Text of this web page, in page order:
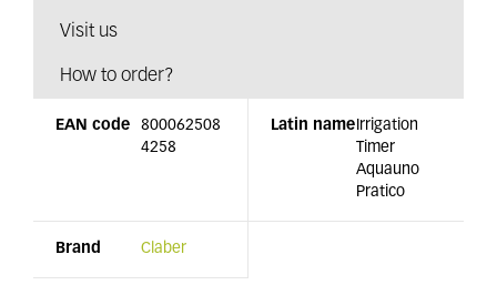
Visit us
How to order?
EAN code
800062508
4258
Latin nameIrrigation
Timer
Aquauno
Pratico
Brand Claber